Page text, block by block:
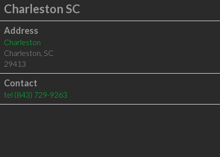
Charleston SC
Address
Charleston
Charleston, SC
29413
Contact
tel (843) 729-9263